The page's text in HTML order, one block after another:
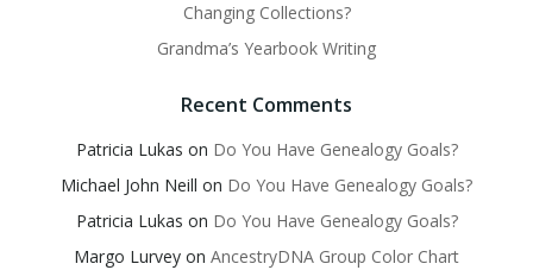
Changing Collections?
Grandma’s Yearbook Writing
Recent Comments
Patricia Lukas on Do You Have Genealogy Goals?
Michael John Neill on Do You Have Genealogy Goals?
Patricia Lukas on Do You Have Genealogy Goals?
Margo Lurvey on AncestryDNA Group Color Chart